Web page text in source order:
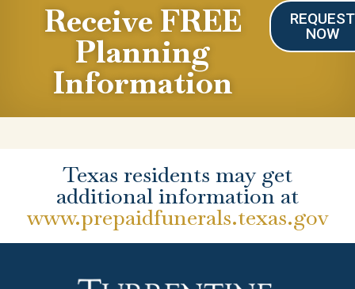
Receive FREE
Planning
Information
REQUEST
NOW
Texas residents may get
additional information at
www.prepaidfunerals.texas.gov